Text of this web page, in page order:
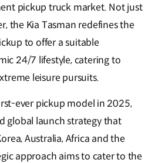
pickup truck market. Not just
the Kia Tasman redefines the
to offer a suitable
24/7 lifestyle, catering to
leisure pursuits.
ever pickup model in 2025,
global launch strategy that
Australia, Africa and the
approach aims to cater to the